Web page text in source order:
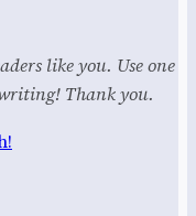
like you. Use one
Thank you.